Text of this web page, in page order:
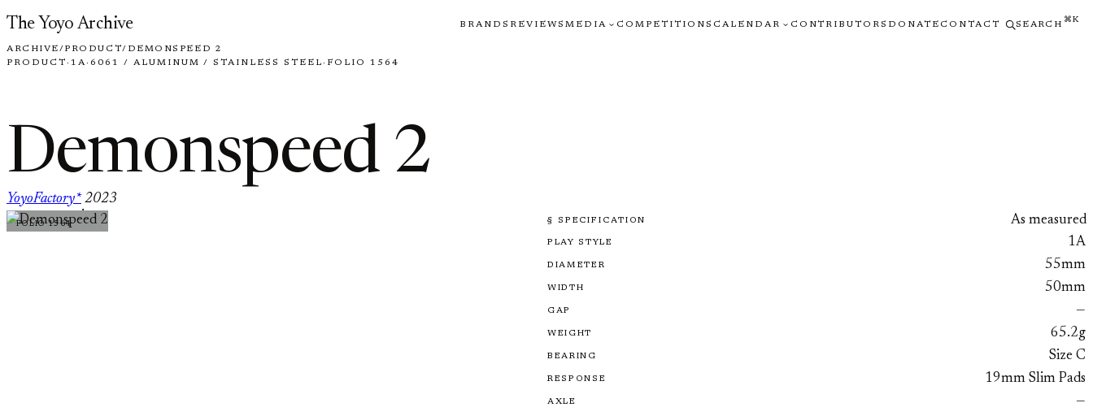
Skip to content
The Yoyo Archive BRANDS REVIEWSMEDIA COMPETITIONS CALENDAR CONTRIBUTORS DONATE CONTACT SEARCH ⌘K
ARCHIVE/PRODUCT/ DEMONSPEED 2
PRODUCT · 1A· 6061 / ALUMINUM / STAINLESS STEEL · FOLIO 1564
Demonspeed 2
YoyoFactory*
·
2023
FOLIO 1564 § SPECIFICATION As measured
PLAY STYLE 1A
DIAMETER 55mm
WIDTH 50mm
GAP —
WEIGHT 65.2g
BEARING Size C
RESPONSE 19mm Slim Pads
AXLE —